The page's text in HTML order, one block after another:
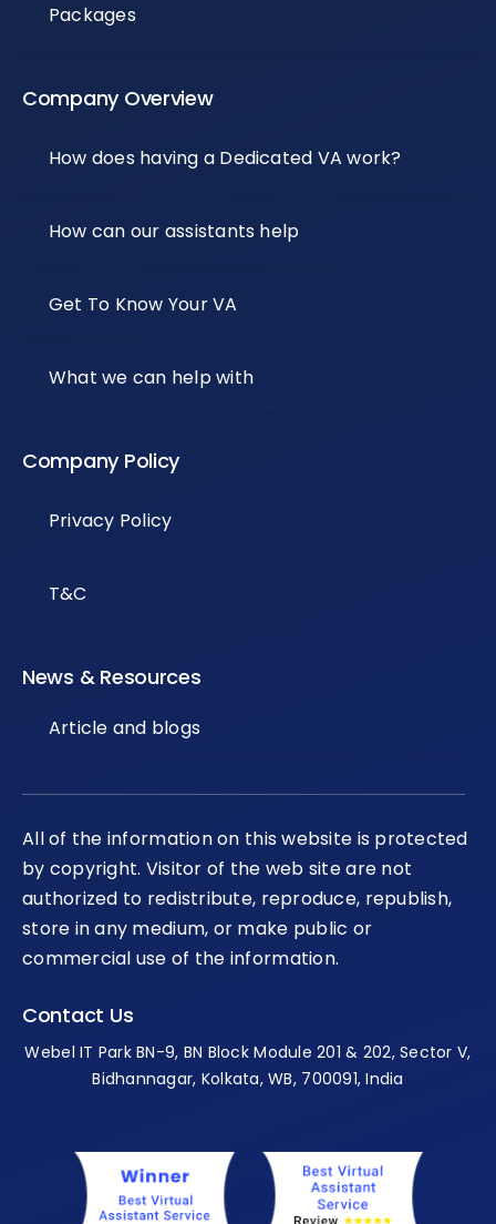
Packages
Company Overview
How does having a Dedicated VA work?
How can our assistants help
Get To Know Your VA
What we can help with
Company Policy
Privacy Policy
T&C
News & Resources
Article and blogs
All of the information on this website is protected
by copyright. Visitor of the web site are not
authorized to redistribute, reproduce, republish,
store in any medium, or make public or
commercial use of the information.
Contact Us
Webel IT Park BN-9, BN Block Module 201 & 202, Sector V,
Bidhannagar, Kolkata, WB, 700091, India